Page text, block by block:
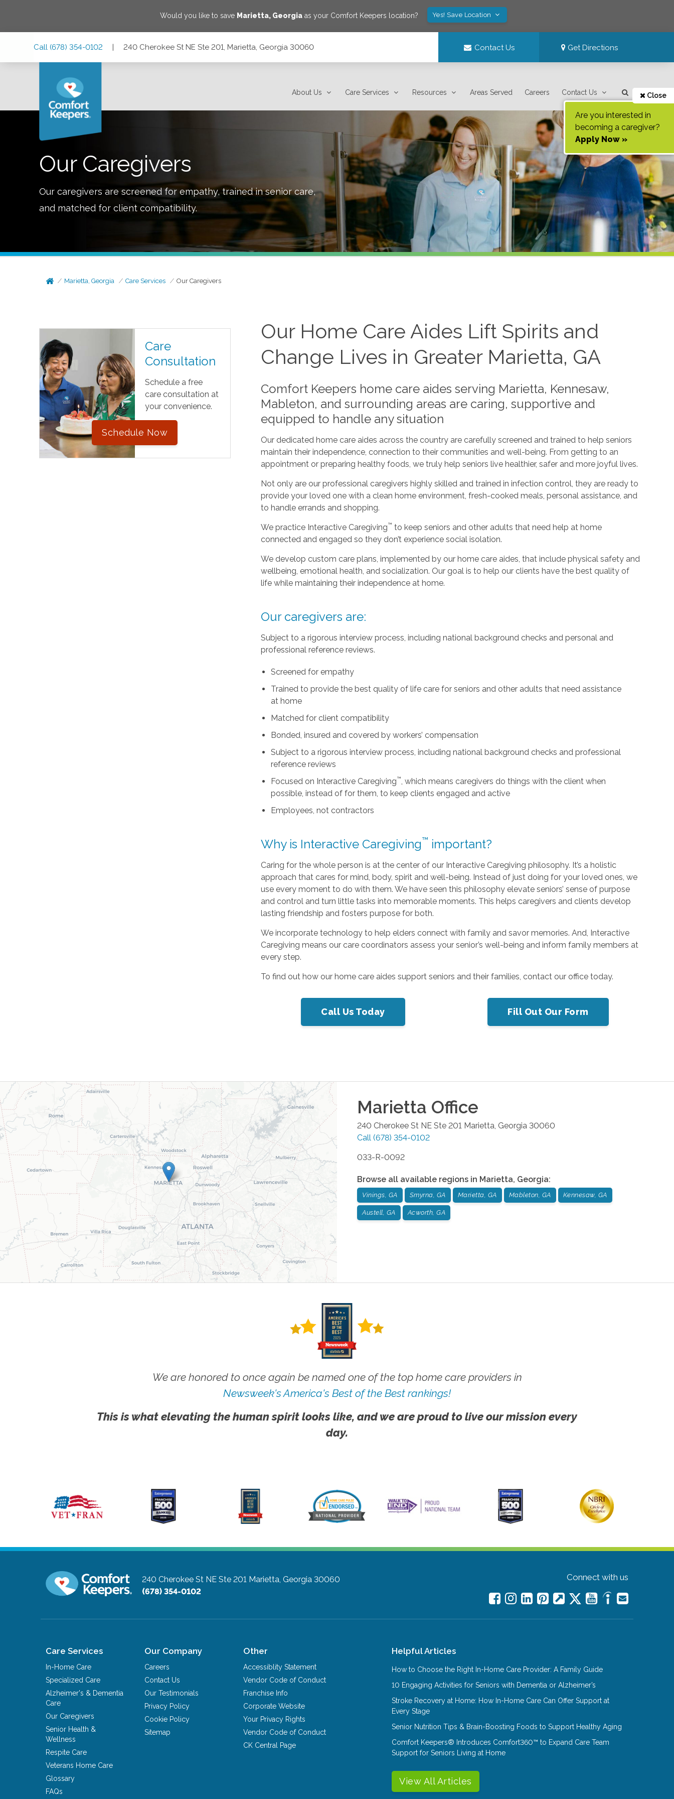
Would you like to save Marietta, Georgiaas your Comfort Keepers location? Yes! Save Location
Call (678) 354-0102 | 240 Cherokee St NE Ste 201, Marietta, Georgia 30060 Contact Us Get Directions
About Us Care Services Resources Areas Served Careers Contact Us Close
Are you interested in
becoming a caregiver?
Apply Now »
Our Caregivers
Our caregivers are screened for empathy, trained in senior care,
and matched for client compatibility.
Marietta, Georgia Care Services Our Caregivers
Care
Consultation
Schedule a free
care consultation at
your convenience.
Schedule Now
Our Home Care Aides Lift Spirits and
Change Lives in Greater Marietta, GA
Comfort Keepers home care aides serving Marietta, Kennesaw,
Mableton, and surrounding areas are caring, supportive and
equipped to handle any situation
Our dedicated home care aides across the country are carefully screened and trained to help seniors
maintain their independence, connection to their communities and well-being. From getting to an
appointment or preparing healthy foods, we truly help seniors live healthier, safer and more joyful lives.
Not only are our professional caregivers highly skilled and trained in infection control, they are ready to
provide your loved one with a clean home environment, fresh-cooked meals, personal assistance, and
to handle errands and shopping.
We practice Interactive Caregiving™ to keep seniors and other adults that need help at home
connected and engaged so they don’t experience social isolation.
We develop custom care plans, implemented by our home care aides, that include physical safety and
wellbeing, emotional health, and socialization. Our goal is to help our clients have the best quality of
life while maintaining their independence at home.
Our caregivers are:
Subject to a rigorous interview process, including national background checks and personal and
professional reference reviews.
Screened for empathy
Trained to provide the best quality of life care for seniors and other adults that need assistance
at home
Matched for client compatibility
Bonded, insured and covered by workers’ compensation
Subject to a rigorous interview process, including national background checks and professional
reference reviews
Focused on Interactive Caregiving™ , which means caregivers do things with the client when
possible, instead of for them, to keep clients engaged and active
Employees, not contractors
Why is Interactive Caregiving™ important?
Caring for the whole person is at the center of our Interactive Caregiving philosophy. It’s a holistic
approach that cares for mind, body, spirit and well-being. Instead of just doing for your loved ones, we
use every moment to do with them. We have seen this philosophy elevate seniors’ sense of purpose
and control and turn little tasks into memorable moments. This helps caregivers and clients develop
lasting friendship and fosters purpose for both.
We incorporate technology to help elders connect with family and savor memories. And, Interactive
Caregiving means our care coordinators assess your senior’s well-being and inform family members at
every step.
To find out how our home care aides support seniors and their families, contact our office today.
Call Us Today Fill Out Our Form
Marietta Office
240 Cherokee St NE Ste 201 Marietta Georgia 30060
Call (678) 354-0102
033-R-0092
Browse all available regions in Marietta, Georgia:
Vinings, GA Smyrna, GA Marietta, GA Mableton, GA Kennesaw, GA
Austell, GA Acworth, GA
We are honored to once again be named one of the top home care providers in
Newsweek's America's Best of the Best rankings!
This is what elevating the human spirit looks like, and we are proud to live our mission every
day.
240 Cherokee St NE Ste 201 Marietta, Georgia 30060
(678) 354-0102
Connect with us
Care Services
In-Home Care
Specialized Care
Alzheimer's & Dementia
Care
Our Caregivers
Senior Health &
Wellness
Respite Care
Veterans Home Care
Glossary
FAQs
Our Company
Careers
Contact Us
Our Testimonials
Privacy Policy
Cookie Policy
Sitemap
Other
Accessiblity Statement
Vendor Code of Conduct
Franchise Info
Corporate Website
Your Privacy Rights
Vendor Code of Conduct
CK Central Page
Helpful Articles
How to Choose the Right In-Home Care Provider: A Family Guide
10 Engaging Activities for Seniors with Dementia or Alzheimer’s
Stroke Recovery at Home: How In-Home Care Can Offer Support at
Every Stage
Senior Nutrition Tips & Brain-Boosting Foods to Support Healthy Aging
Comfort Keepers® Introduces Comfort360™ to Expand Care Team
Support for Seniors Living at Home
View All Articles